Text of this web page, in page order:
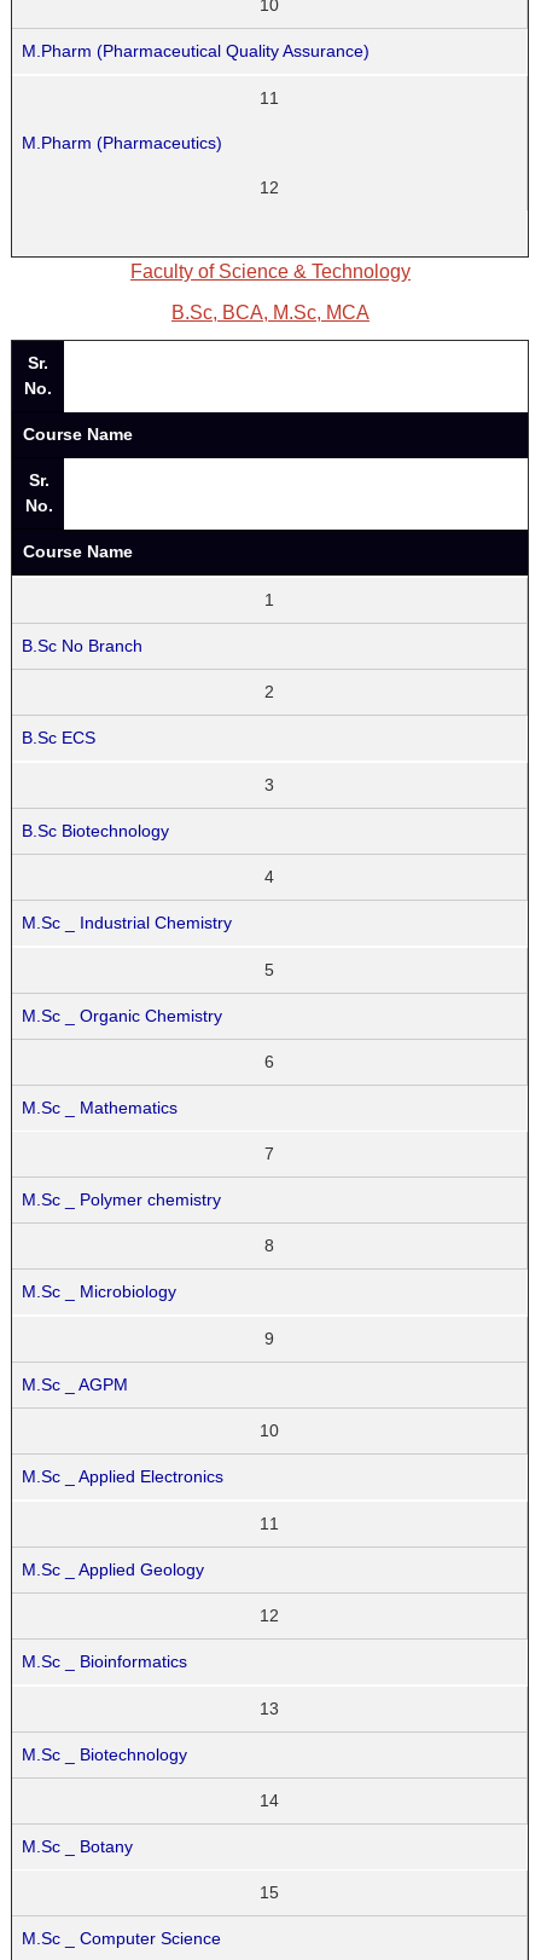
10
M.Pharm (Pharmaceutical Quality Assurance)
11
M.Pharm (Pharmaceutics)
12
Faculty of Science & Technology
B.Sc, BCA, M.Sc, MCA
Sr.
No.
Course Name
Sr.
No.
Course Name
1
B.Sc No Branch
2
B.Sc ECS
3
B.Sc Biotechnology
4
M.Sc _ Industrial Chemistry
5
M.Sc _ Organic Chemistry
6
M.Sc _ Mathematics
7
M.Sc _ Polymer chemistry
8
M.Sc _ Microbiology
9
M.Sc _ AGPM
10
M.Sc _ Applied Electronics
11
M.Sc _ Applied Geology
12
M.Sc _ Bioinformatics
13
M.Sc _ Biotechnology
14
M.Sc _ Botany
15
M.Sc _ Computer Science